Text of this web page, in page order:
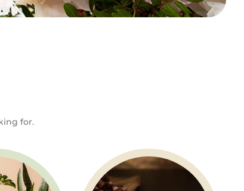
for.